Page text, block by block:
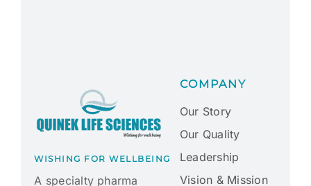
WISHING FOR WELLBEING
A specialty pharma
COMPANY
Our Story
Our Quality
Leadership
Vision & Mission